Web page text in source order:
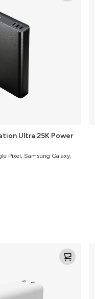
25K Power
Pixel, Samsung Galaxy,